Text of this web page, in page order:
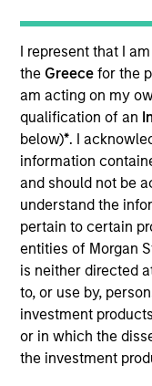
I represent that I
the Greecefor the
am acting on my
qualification of an
below)*. I
information
and should not be
understand the
pertain to certain
entities of Morgan
is neither directed
to, or use by,
investment
or in which the
the investment
YEARS OF
25 Years
TEAM
Fixed Income Team
Anuj Gulati is the
Strategy &
role, Anuj works
Income
approach to
Research into
the co-chair of the